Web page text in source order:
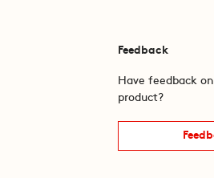
Feedback
Have feedback
product?